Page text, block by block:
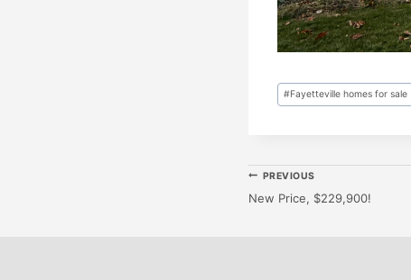
Post
Tags:
#Fayetteville homes for sale
Post
PREVIOUS
New Price, $229,900!